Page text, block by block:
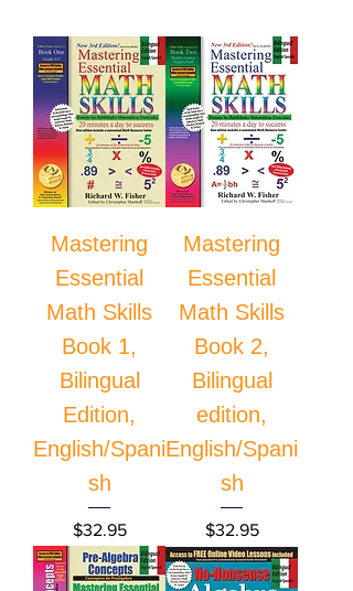
Mastering
Essential
Math Skills
Book 1,
Bilingual
Edition,
English/Spani
sh
Price
$32.95
Mastering
Essential
Math Skills
Book 2,
Bilingual
edition,
English/Spani
sh
Price
$32.95